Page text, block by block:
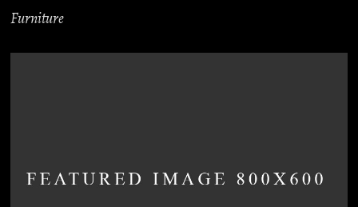
Furniture